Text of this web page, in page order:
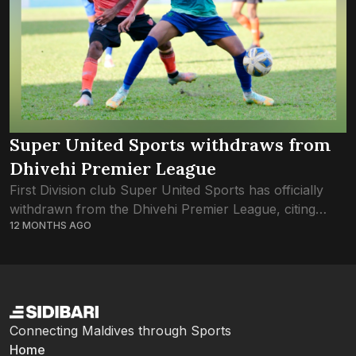
Super United Sports withdraws from
Dhivehi Premier League
First Division club Super United Sports has officially
withdrawn from the Dhivehi Premier League, citing
financial struggles and difficulties in assembling a squad.
12 MONTHS AGO
Connecting Maldives through Sports
Home